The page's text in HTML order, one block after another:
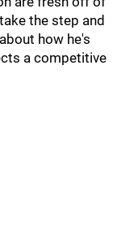
the step and
how he's
a competitive